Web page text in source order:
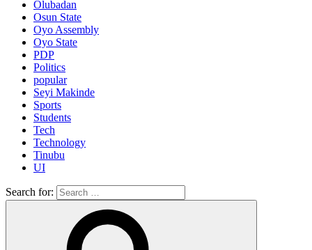
Olubadan
Osun State
Oyo Assembly
Oyo State
PDP
Politics
popular
Seyi Makinde
Sports
Students
Tech
Technology
Tinubu
UI
Search for: